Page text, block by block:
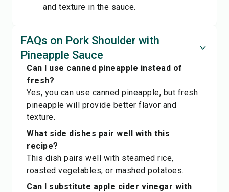
and texture in the sauce.
FAQs on Pork Shoulder with
Pineapple Sauce
Can I use canned pineapple instead of
fresh?
Yes, you can use canned pineapple, but fresh
pineapple will provide better flavor and
texture.
What side dishes pair well with this
recipe?
This dish pairs well with steamed rice,
roasted vegetables, or mashed potatoes.
Can I substitute apple cider vinegar with